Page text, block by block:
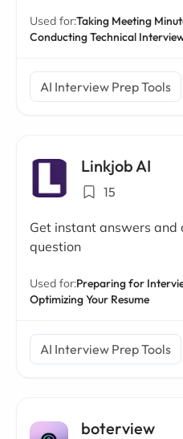
Used for:Taking Meeting
Conducting Technical
AI Interview Prep Tools
Linkjob AI
15
Get instant answers
question
Used for:Preparing for
Optimizing Your Resume
AI Interview Prep Tools
boterview